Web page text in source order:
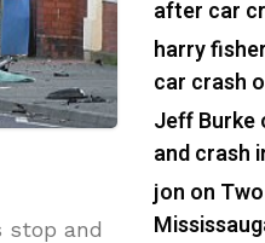
stop and
after car
harry fisher
car crash
Jeff Burke
and crash
jon on